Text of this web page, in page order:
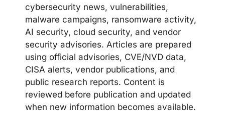
cybersecurity news, vulnerabilities,
malware campaigns, ransomware activity,
AI security, cloud security, and vendor
security advisories. Articles are prepared
using official advisories, CVE/NVD data,
CISA alerts, vendor publications, and
public research reports. Content is
reviewed before publication and updated
when new information becomes available.